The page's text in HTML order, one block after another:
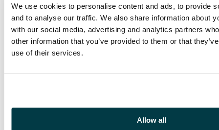
We use cookies to personalise content and ads, to provide
and to analyse our traffic. We also share information about
with our social media, advertising and analytics partners
other information that you’ve provided to them or that
use of their services.
Allow all
Description
POSTAL HISTORY:
1917 stampless
envelope to London
“OFFICIAL PAID/HONG